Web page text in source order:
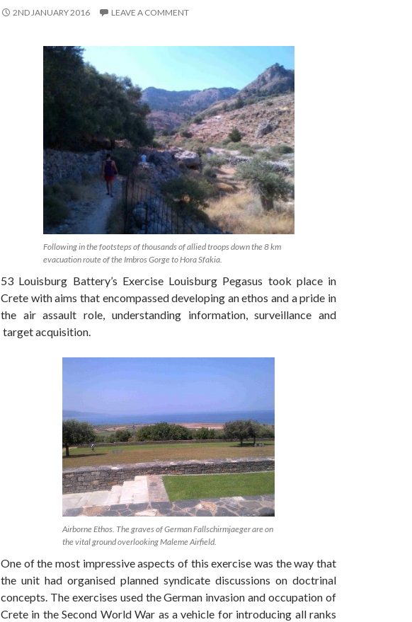
2ND JANUARY 2016 LEAVE A COMMENT
Following in the footsteps of thousands of allied troops down the 8 km
evacuation route of the Imbros Gorge to Hora Sfakia.
53 Louisburg Battery’s Exercise Louisburg Pegasus took place in
Crete with aims that encompassed developing an ethos and a pride in
the air assault role, understanding information, surveillance and
target acquisition.
Airborne Ethos. The graves of German Fallschirmjaeger are on
the vital ground overlooking Maleme Airfield.
One of the most impressive aspects of this exercise was the way that
the unit had organised planned syndicate discussions on doctrinal
concepts. The exercises used the German invasion and occupation of
Crete in the Second World War as a vehicle for introducing all ranks